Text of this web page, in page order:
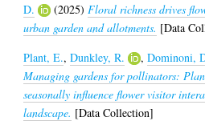
D.
(2025) Floral richness drives
urban garden and allotments. [Data
Plant, E.,Dunkley, R. ,Dominoni,
Managing gardens for pollinators:
seasonally influence flower visitor
landscape. [Data Collection]